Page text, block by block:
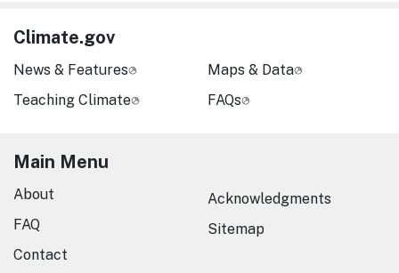
Climate.gov
News & Features
Teaching Climate
Maps & Data
FAQs
Main Menu
About
FAQ
Contact
Acknowledgments
Sitemap